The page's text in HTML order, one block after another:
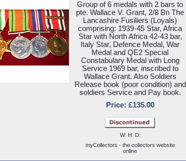
Group of 6 medals with 2 bars to
pte. Wallace V. Grant, 2/8 Bn The
Lancashire Fusiliers (Loyals)
comprising: 1939-45 Star, Africa
Star with North Africa 42-43 bar,
Italy Star, Defence Medal, War
Medal and QE2 Special
Constabulary Medal with Long
Service 1969 bar, inscribed to
Wallace Grant. Also Soldiers
Release book (poor condition) and
soldiers Service and Pay book.
Price: £135.00
W: H: D:
myCollectors - the collectors website
online